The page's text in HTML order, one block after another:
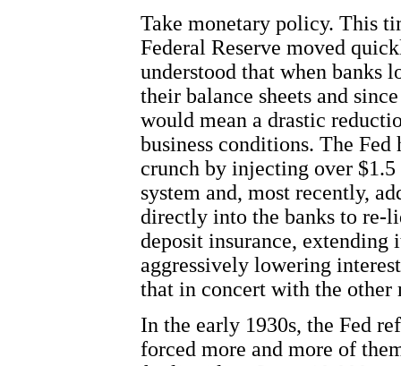
Take monetary policy. This
Federal Reserve moved
understood that when banks
their balance sheets and
would mean a drastic
business conditions. The Fed
crunch by injecting over
system and, most recently,
directly into the banks to re-
deposit insurance, extending
aggressively lowering
that in concert with the other
In the early 1930s, the Fed
forced more and more of